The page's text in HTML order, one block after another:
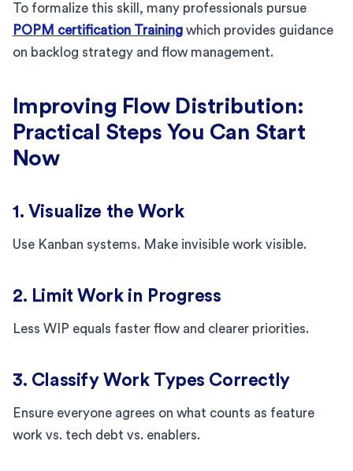
To formalize this skill, many professionals pursue
POPM certification Training which provides guidance
on backlog strategy and flow management.
Improving Flow Distribution:
Practical Steps You Can Start
Now
1. Visualize the Work
Use Kanban systems. Make invisible work visible.
2. Limit Work in Progress
Less WIP equals faster flow and clearer priorities.
3. Classify Work Types Correctly
Ensure everyone agrees on what counts as feature
work vs. tech debt vs. enablers.